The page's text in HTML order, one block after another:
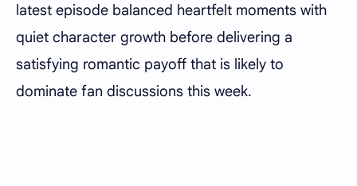
latest episode balanced heartfelt moments with
quiet character growth before delivering a
satisfying romantic payoff that is likely to
dominate fan discussions this week.